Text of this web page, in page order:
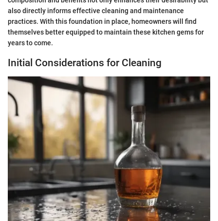
also directly informs effective cleaning and maintenance
practices. With this foundation in place, homeowners will find
themselves better equipped to maintain these kitchen gems for
years to come.
Initial Considerations for Cleaning